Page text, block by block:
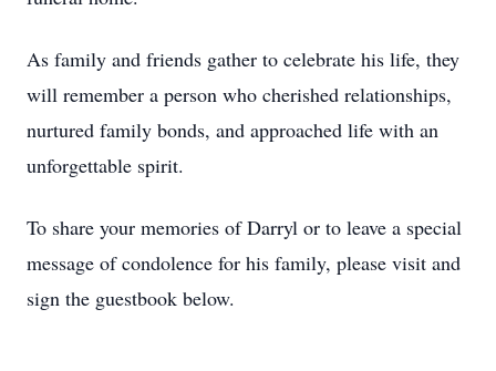
As family and friends gather to celebrate his life, they
will remember a person who cherished relationships,
nurtured family bonds, and approached life with an
unforgettable spirit.
To share your memories of Darryl or to leave a special
message of condolence for his family, please visit and
sign the guestbook below.